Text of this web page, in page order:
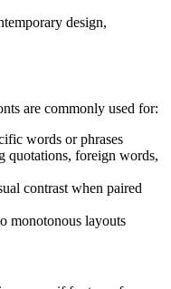
design,
are commonly used for:
words or phrases
quotations, foreign words,
contrast when paired
monotonous layouts